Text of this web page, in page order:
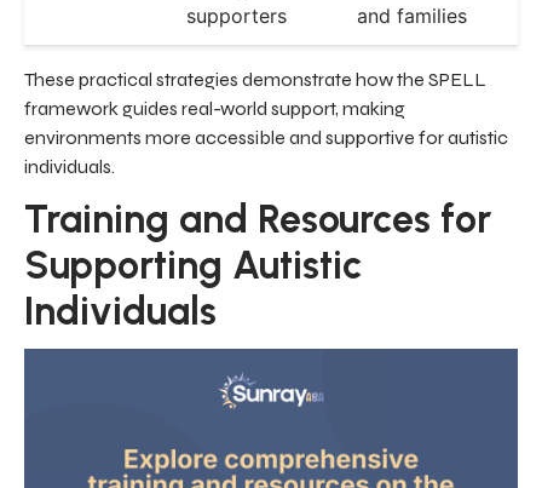
supporters
and families
These practical strategies demonstrate how the SPELL
framework guides real-world support, making
environments more accessible and supportive for autistic
individuals.
Training and Resources for
Supporting Autistic
Individuals